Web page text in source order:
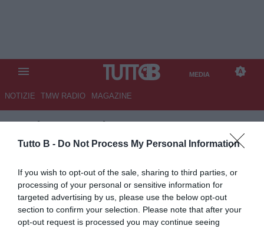
Tutto B - Do Not Process My Personal Information
If you wish to opt-out of the sale, sharing to third parties, or
processing of your personal or sensitive information for
targeted advertising by us, please use the below opt-out
section to confirm your selection. Please note that after your
opt-out request is processed you may continue seeing
MEDIA
NOTIZIE TMW RADIO MAGAZINE
TB/MEDIA/GENOA-LAZIO 0-3